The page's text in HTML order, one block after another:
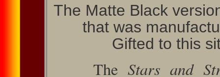
The Matte Black
that was
Gifted to this
The Stars and